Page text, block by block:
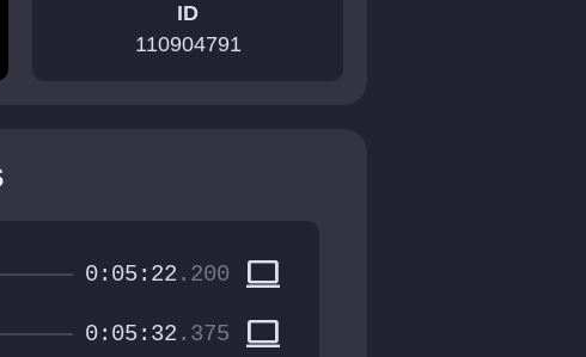
ID
110904791
0:05:22 .200 computer
0:05:32 .375 computer